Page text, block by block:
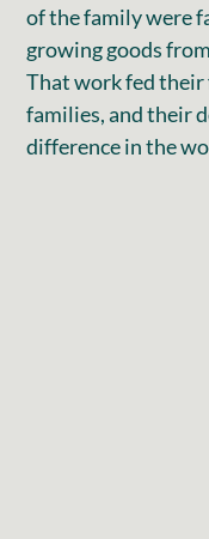
of the family were
growing goods
That work fed their
families, and their
difference in the